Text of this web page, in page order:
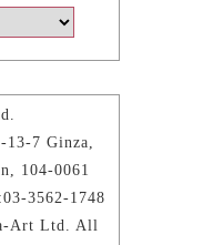
7 Ginza,
104-0061
3562-1748
Art Ltd. All